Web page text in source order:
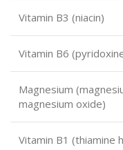
Vitamin B3 (niacin)
Vitamin B6
Magnesium
magnesium oxide)
Vitamin B1 (thiamine